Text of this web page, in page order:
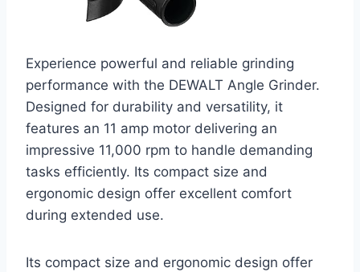
Experience powerful and reliable grinding
performance with the DEWALT Angle Grinder.
Designed for durability and versatility, it
features an 11 amp motor delivering an
impressive 11,000 rpm to handle demanding
tasks efficiently. Its compact size and
ergonomic design offer excellent comfort
during extended use.
Its compact size and ergonomic design offer